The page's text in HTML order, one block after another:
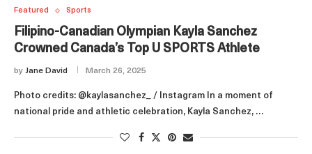
Featured Sports
Filipino-Canadian Olympian Kayla Sanchez
Crowned Canada’s Top U SPORTS Athlete
by Jane David March 26, 2025
Photo credits: @kaylasanchez_ / Instagram In a moment of
national pride and athletic celebration, Kayla Sanchez, …